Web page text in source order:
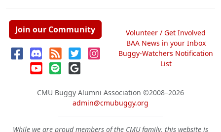
Join our Community
Volunteer / Get Involved
BAA News in your Inbox
Buggy-Watchers Notification
List
CMU Buggy Alumni Association ©2008–2026
admin@cmubuggy.org
While we are proud members of the CMU family, this website is